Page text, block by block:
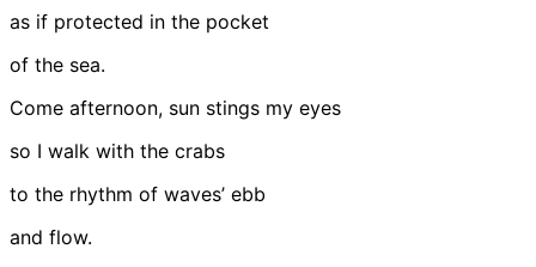
as if protected in the pocket
of the sea.
Come afternoon, sun stings my eyes
so I walk with the crabs
to the rhythm of waves’ ebb
and flow.